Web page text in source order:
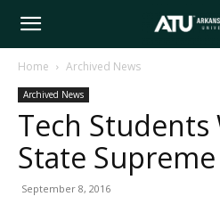
Arkansas
Tech
Home Archived News
Archived News
Tech
State
September 8, 2016